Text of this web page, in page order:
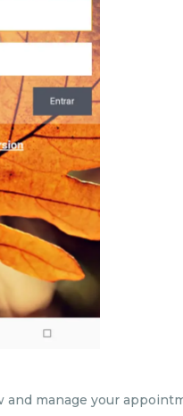
and manage your